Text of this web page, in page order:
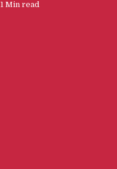
1 Min read